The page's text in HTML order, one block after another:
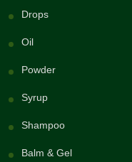
Drops
Oil
Powder
Syrup
Shampoo
Balm & Gel